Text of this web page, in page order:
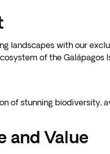
landscapes with our
of the Galápagos
of stunning biodiversity,
and Value